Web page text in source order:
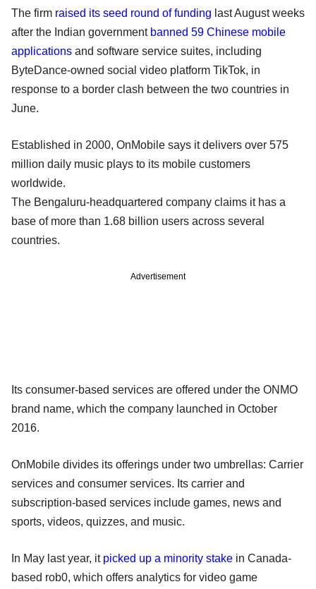
The firm raised its seed round of funding last August weeks
after the Indian government banned 59 Chinese mobile
applications and software service suites, including
ByteDance-owned social video platform TikTok, in
response to a border clash between the two countries in
June.
Established in 2000, OnMobile says it delivers over 575
million daily music plays to its mobile customers
worldwide.
The Bengaluru-headquartered company claims it has a
base of more than 1.68 billion users across several
countries.
Advertisement
Its consumer-based services are offered under the ONMO
brand name, which the company launched in October
2016.
OnMobile divides its offerings under two umbrellas: Carrier
services and consumer services. Its carrier and
subscription-based services include games, news and
sports, videos, quizzes, and music.
In May last year, it picked up a minority stake in Canada-
based rob0, which offers analytics for video game